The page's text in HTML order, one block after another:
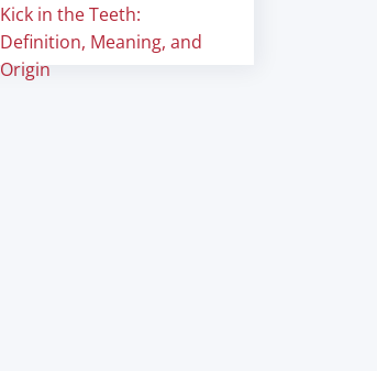
Kick in the Teeth:
Definition, Meaning, and
Origin